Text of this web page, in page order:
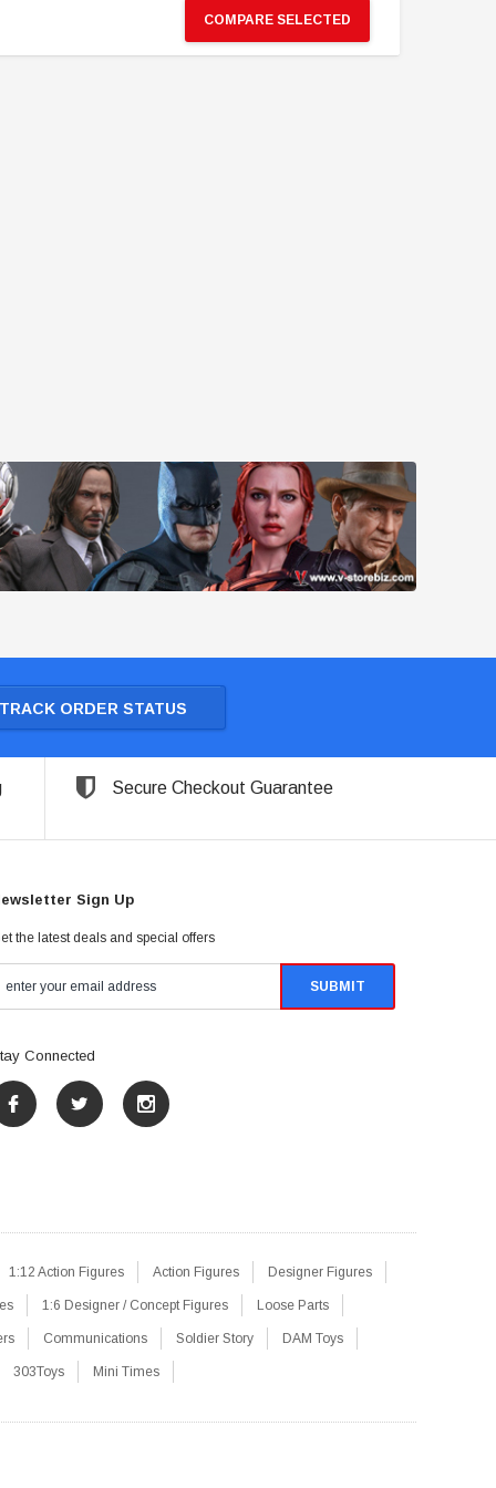
GBP115.92
COMPARE SELECTED
TRACK ORDER STATUS
Secure Checkout Guarantee
Sign Up
the latest deals and special offers
Connected
1:12 Action Figures Action Figures Designer Figures
1:6 Designer / Concept Figures Loose Parts
Communications Soldier Story DAM Toys
303Toys Mini Times